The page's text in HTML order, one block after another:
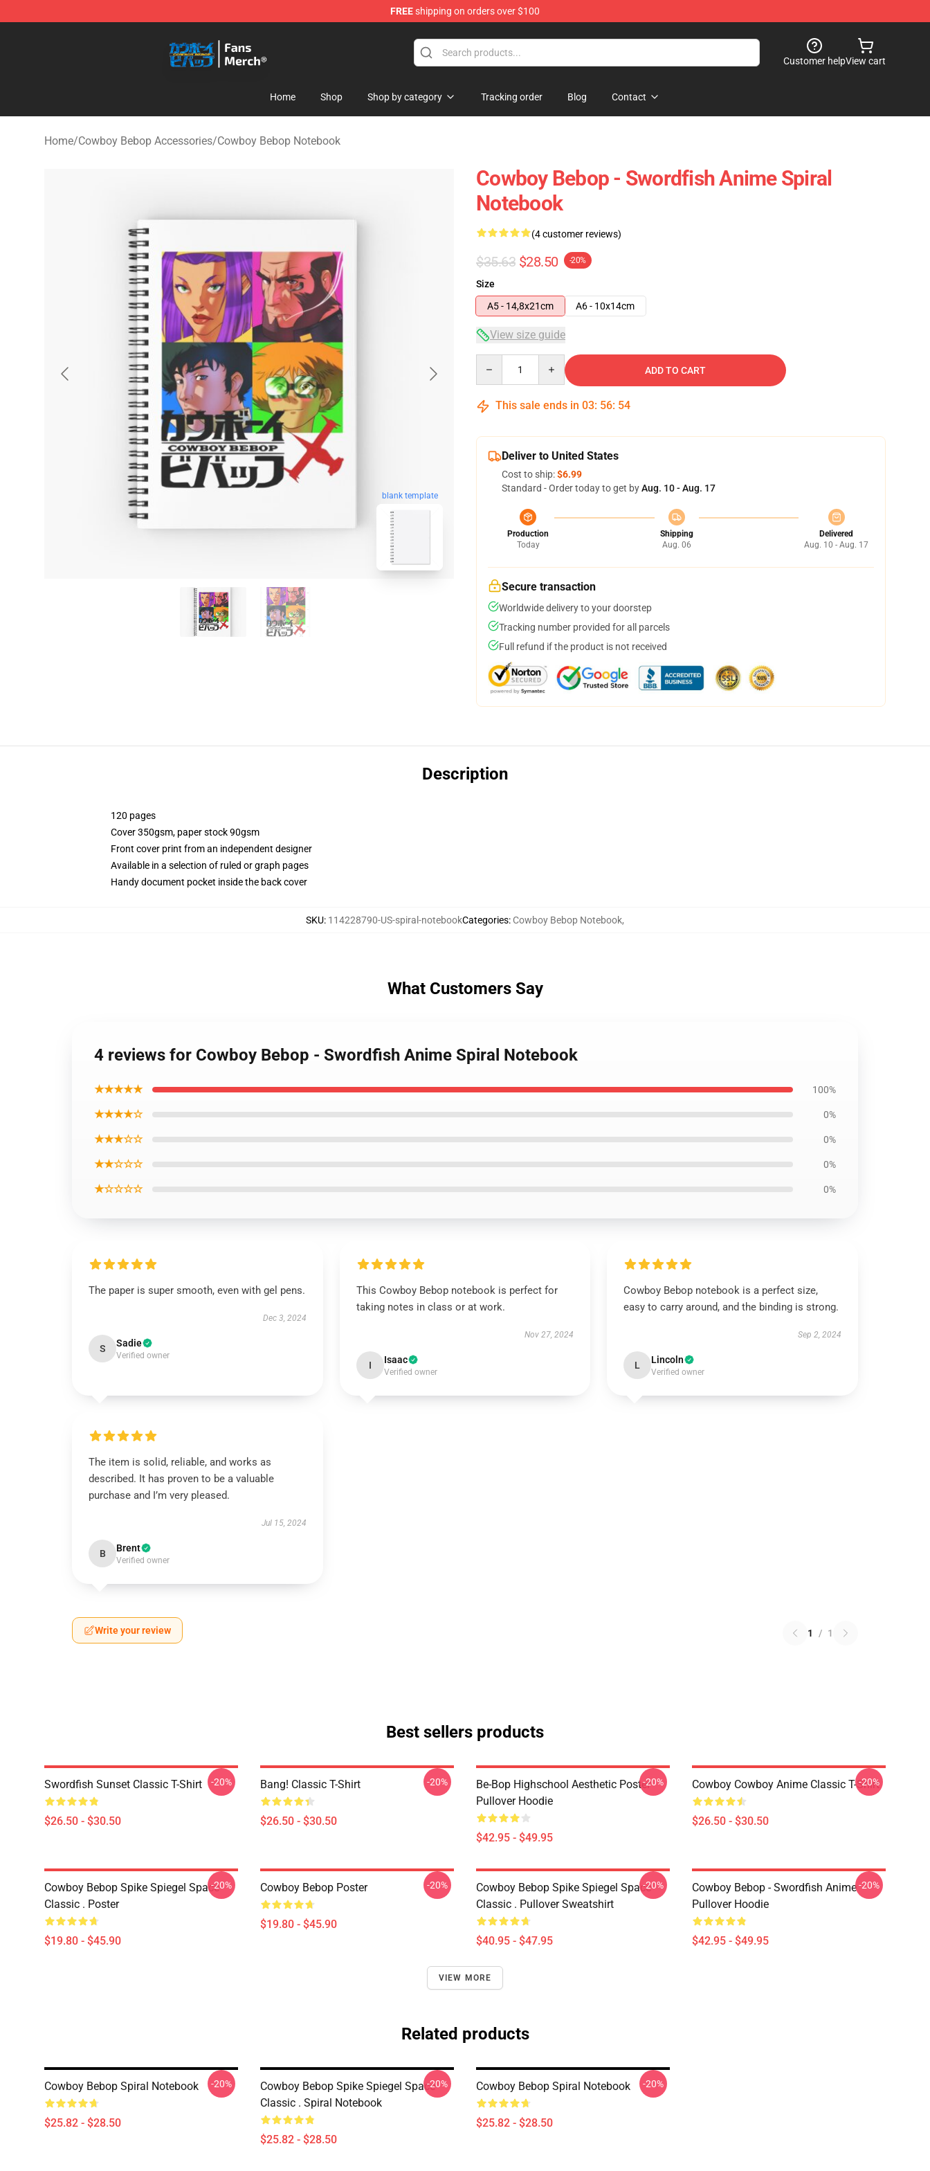
FREEshipping on orders over $100
Customer helpView cart
Home Shop Shop by category Tracking order Blog Contact
Home/Cowboy Bebop Accessories/Cowboy Bebop Notebook
blank template
Cowboy Bebop - Swordfish Anime Spiral
Notebook
(4 customer reviews)
$35.63 $28.50 -20%
Size
A5 - 14,8x21cm
A6 - 10x14cm
View size guide
ADD TO CART
This sale ends in 03: 56: 54
Deliver to United States
Cost to ship:$6.99
Standard - Order today to get byAug. 10 - Aug. 17
Production
Today
Shipping
Aug. 06
Delivered
Aug. 10 - Aug. 17
Secure transaction
Worldwide delivery to your doorstep
Tracking number provided for all parcels
Full refund if the product is not received
Description
120 pages
Cover 350gsm, paper stock 90gsm
Front cover print from an independent designer
Available in a selection of ruled or graph pages
Handy document pocket inside the back cover
SKU: 114228790-US-spiral-notebookCategories: Cowboy Bebop Notebook,
What Customers Say
4 reviews for Cowboy Bebop - Swordfish Anime Spiral Notebook
★★★★★ 100%
★★★★☆ 0%
★★★☆☆ 0%
★★☆☆☆ 0%
★☆☆☆☆ 0%
The paper is super smooth, even with gel pens.
Dec 3, 2024
S Sadie
Verified owner
This Cowboy Bebop notebook is perfect for
taking notes in class or at work.
Nov 27, 2024
I Isaac
Verified owner
Cowboy Bebop notebook is a perfect size,
easy to carry around, and the binding is strong.
Sep 2, 2024
L Lincoln
Verified owner
The item is solid, reliable, and works as
described. It has proven to be a valuable
purchase and I’m very pleased.
Jul 15, 2024
B Brent
Verified owner
Write your review 1 / 1
Best sellers products
Swordfish Sunset Classic T-Shirt
$26.50 - $30.50
-20% Bang! Classic T-Shirt
$26.50 - $30.50
-20%
Be-Bop Highschool Aesthetic Poster
Pullover Hoodie
$42.95 - $49.95
-20% Cowboy Cowboy Anime Classic T-Shirt
$26.50 - $30.50
-20%
Cowboy Bebop Spike Spiegel Space
Classic . Poster
$19.80 - $45.90
-20% Cowboy Bebop Poster
$19.80 - $45.90
-20%
Cowboy Bebop Spike Spiegel Space
Classic . Pullover Sweatshirt
$40.95 - $47.95
-20%
Cowboy Bebop - Swordfish Anime
Pullover Hoodie
$42.95 - $49.95
-20%
VIEW MORE
Related products
Cowboy Bebop Spiral Notebook
$25.82 - $28.50
-20%
Cowboy Bebop Spike Spiegel Space
Classic . Spiral Notebook
$25.82 - $28.50
-20% Cowboy Bebop Spiral Notebook
$25.82 - $28.50
-20%